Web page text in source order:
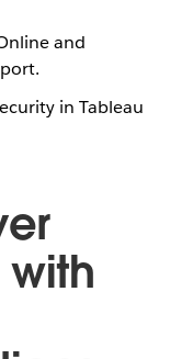
and
in Tableau